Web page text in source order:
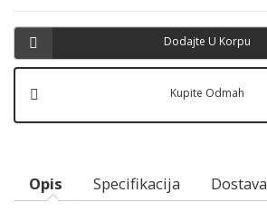
Dodajte U Korpu
Kupite Odmah
Opis Specifikacija Dostava